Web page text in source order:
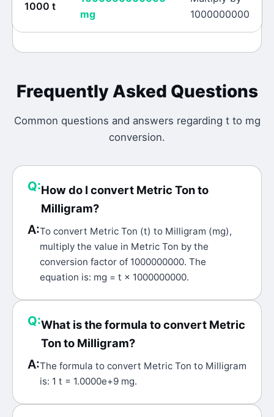
1000 t
mg
1000000000
Frequently Asked Questions
Common questions and answers regarding tto mg
conversion.
Q:How do I convert Metric Ton to
Milligram?
A:To convert Metric Ton (t) to Milligram (mg),
multiply the value in Metric Ton by the
conversion factor of 1000000000. The
equation is: mg = t × 1000000000.
Q:What is the formula to convert Metric
Ton to Milligram?
A:The formula to convert Metric Ton to Milligram
is: 1 t = 1.0000e+9 mg.